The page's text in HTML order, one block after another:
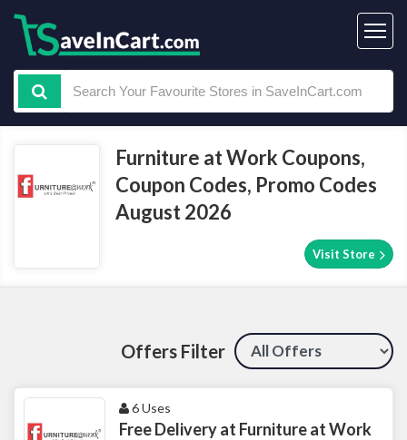
Furniture at Work Coupons,
Coupon Codes, Promo Codes
August 2026
Visit Store
Offers Filter
6 Uses
Free Delivery at Furniture at Work